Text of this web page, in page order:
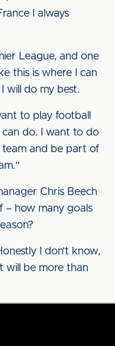
I always
League, and one
this is where I can
will do my best.
to play football
do. I want to do
and be part of
Chris Beech
– how many goals
I don’t know,
will be more than